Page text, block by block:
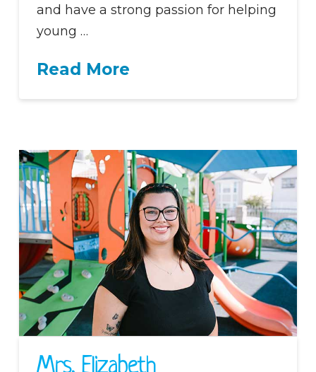
and have a strong passion for helping
young …
Read More